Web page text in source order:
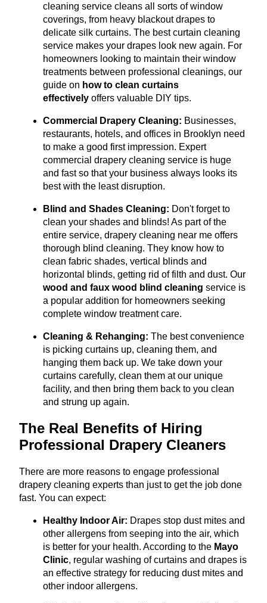
cleaning service cleans all sorts of window
coverings, from heavy blackout drapes to
delicate silk curtains. The best curtain cleaning
service makes your drapes look new again. For
homeowners looking to maintain their window
treatments between professional cleanings, our
guide on how to clean curtains
effectively offers valuable DIY tips.
Commercial Drapery Cleaning: Businesses,
restaurants, hotels, and offices in Brooklyn need
to make a good first impression. Expert
commercial drapery cleaning service is huge
and fast so that your business always looks its
best with the least disruption.
Blind and Shades Cleaning: Don't forget to
clean your shades and blinds! As part of the
entire service, drapery cleaning near me offers
thorough blind cleaning. They know how to
clean fabric shades, vertical blinds and
horizontal blinds, getting rid of filth and dust. Our
wood and faux wood blind cleaning service is
a popular addition for homeowners seeking
complete window treatment care.
Cleaning & Rehanging: The best convenience
is picking curtains up, cleaning them, and
hanging them back up. We take down your
curtains carefully, clean them at our unique
facility, and then bring them back to you clean
and strung up again.
The Real Benefits of Hiring
Professional Drapery Cleaners
There are more reasons to engage professional
drapery cleaning experts than just to get the job done
fast. You can expect:
Healthy Indoor Air: Drapes stop dust mites and
other allergens from seeping into the air, which
is better for your health. According to the Mayo
Clinic, regular washing of curtains and drapes is
an effective strategy for reducing dust mites and
other indoor allergens.